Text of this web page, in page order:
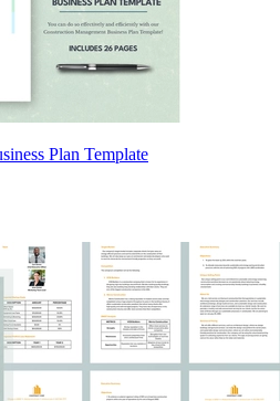
Plan Template